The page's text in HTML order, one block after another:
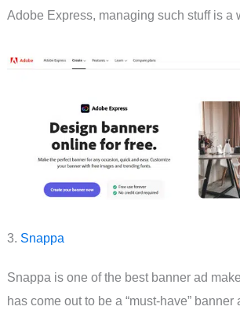
Adobe Express, managing such stuff is a
3. Snappa
Snappa is one of the best banner ad
has come out to be a “must-have” banner